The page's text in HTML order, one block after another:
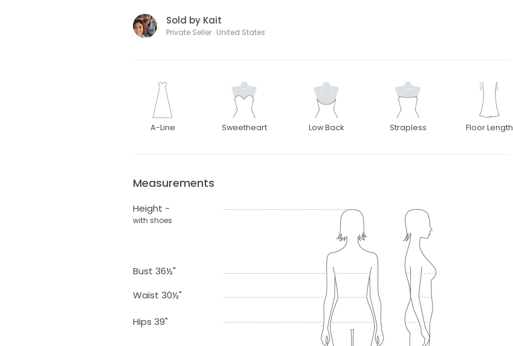
Sold by Kait
Private Seller · United States
A-Line Sweetheart Low Back Strapless Floor Length
Measurements
Height -
with shoes
Bust 36½"
Waist 30½"
Hips 39"